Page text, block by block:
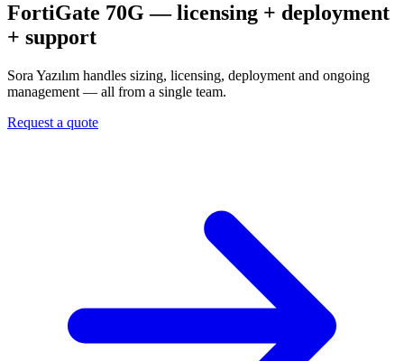
FortiGate 70G — licensing + deployment
+ support
Sora Yazılım handles sizing, licensing, deployment and ongoing
management — all from a single team.
Request a quote